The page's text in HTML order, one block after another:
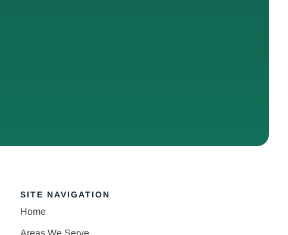
SITE NAVIGATION
Home